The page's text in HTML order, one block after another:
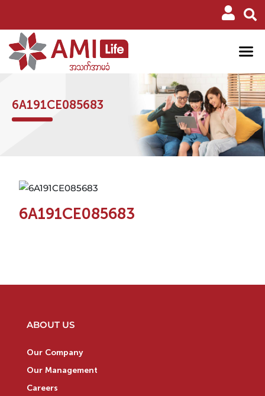
6A191CE085683
6A191CE085683
ABOUT US
Our Company
Our Management
Careers